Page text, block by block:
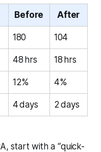
Before After
180 104
48 hrs 18 hrs
12% 4%
4 days 2 days
start with a “quick-